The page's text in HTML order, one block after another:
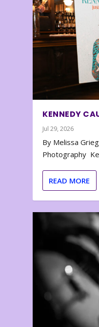
KENNEDY
Jul 29, 2026
By Melissa
Photography
READ MORE